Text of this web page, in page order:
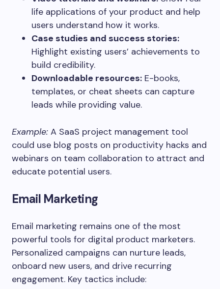
life applications of your product and help
users understand how it works.
Case studies and success stories:
Highlight existing users’ achievements to
build credibility.
Downloadable resources: E-books,
templates, or cheat sheets can capture
leads while providing value.
Example: A SaaS project management tool
could use blog posts on productivity hacks and
webinars on team collaboration to attract and
educate potential users.
Email Marketing
Email marketing remains one of the most
powerful tools for digital product marketers.
Personalized campaigns can nurture leads,
onboard new users, and drive recurring
engagement. Key tactics include: